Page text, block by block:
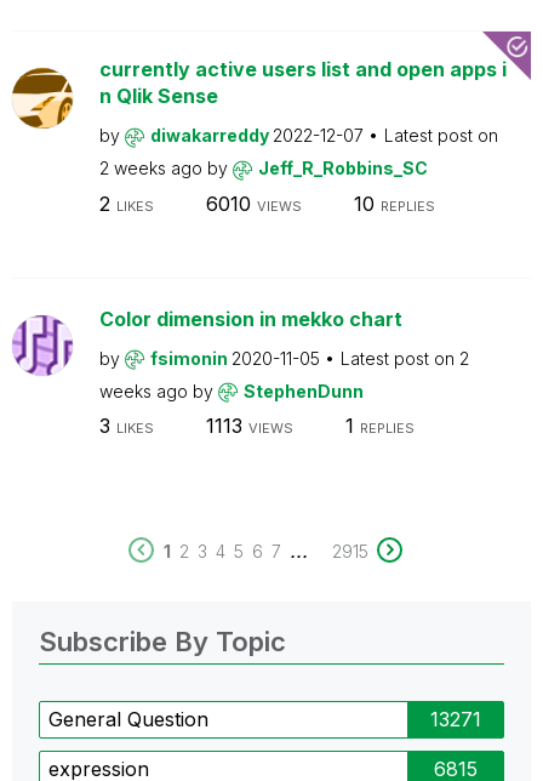
currently active users list and open apps i
n Qlik Sense
by diwakarreddy 2022-12-07
Latest post on
2 weeks ago by Jeff_R_Robbins_SC
2 LIKES 6010 VIEWS 10 REPLIES
Color dimension in mekko chart
by fsimonin 2020-11-05 Latest post on 2
weeks ago by StephenDunn
3 LIKES 1113 VIEWS 1 REPLIES
1 2 3 4 5 6 7 ... 2915
Subscribe By Topic
General Question 13271
expression 6815